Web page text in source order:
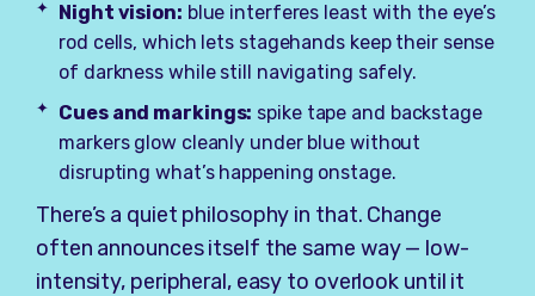
Night vision: blue interferes least with the eye’s
rod cells, which lets stagehands keep their sense
of darkness while still navigating safely.
Cues and markings: spike tape and backstage
markers glow cleanly under blue without
disrupting what’s happening onstage.
There’s a quiet philosophy in that. Change
often announces itself the same way — low-
intensity, peripheral, easy to overlook until it